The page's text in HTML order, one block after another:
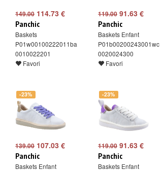
149.00 114.73 €
Panchic
Baskets
P01w00100222011ba
0010022201
Favori
119.00 91.63 €
Panchic
Baskets Enfant
P01b00200243001wc
0020024300
Favori
-23%
139.00 107.03 €
Panchic
Baskets Enfant
-23%
119.00 91.63 €
Panchic
Baskets Enfant